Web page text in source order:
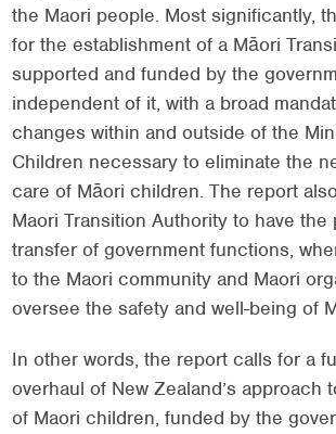
the Maori people. Most significantly,
for the establishment of a Māori
supported and funded by the
independent of it, with a broad
changes within and outside of the
Children necessary to eliminate the
care of Māori children. The report
Maori Transition Authority to have the
transfer of government functions,
to the Maori community and Maori
oversee the safety and well-being of
In other words, the report calls for a
overhaul of New Zealand’s approach
of Maori children, funded by the